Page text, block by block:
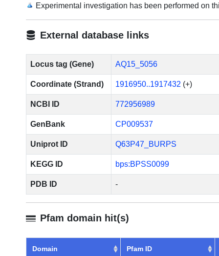
Experimental investigation has been performed on
External database links
Locus tag (Gene) AQ15_5056
Coordinate (Strand) 1916950..1917432 (+)
NCBI ID 772956989
GenBank CP009537
Uniprot ID Q63P47_BURPS
KEGG ID bps:BPSS0099
PDB ID -
Pfam domain hit(s)
Domain Pfam ID